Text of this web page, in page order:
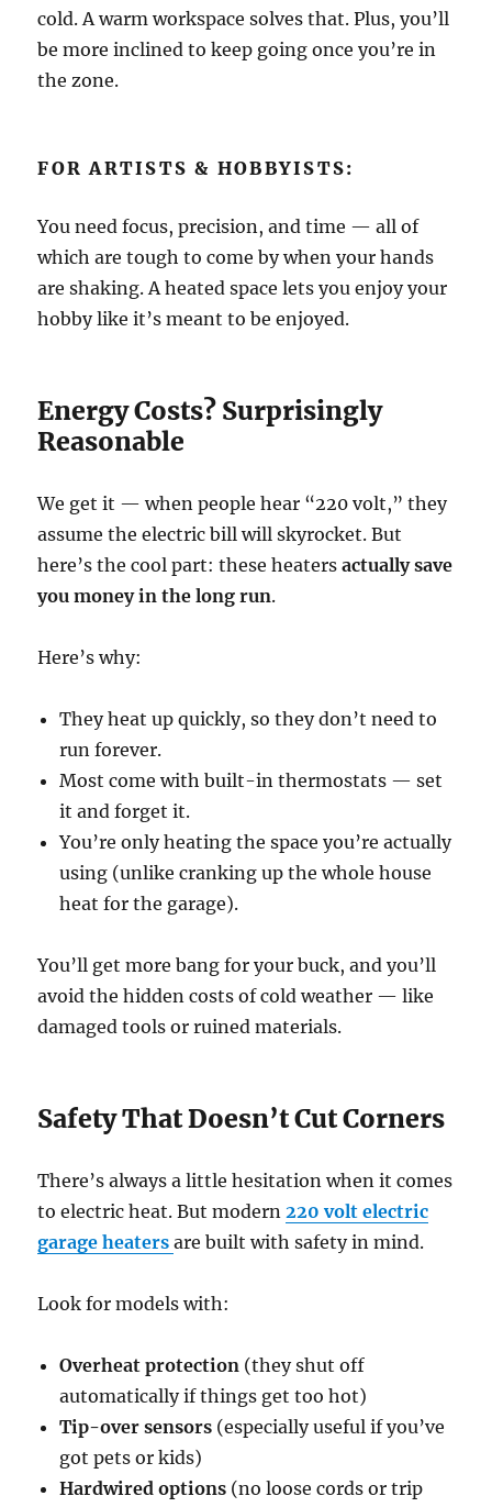
cold. A warm workspace solves that. Plus, you’ll
be more inclined to keep going once you’re in
the zone.
FOR ARTISTS & HOBBYISTS:
You need focus, precision, and time — all of
which are tough to come by when your hands
are shaking. A heated space lets you enjoy your
hobby like it’s meant to be enjoyed.
Energy Costs? Surprisingly
Reasonable
We get it — when people hear “220 volt,” they
assume the electric bill will skyrocket. But
here’s the cool part: these heatersactually save
you money in the long run.
Here’s why:
They heat up quickly, so they don’t need to
run forever.
Most come with built-in thermostats — set
it and forget it.
You’re only heating the space you’re actually
using (unlike cranking up the whole house
heat for the garage).
You’ll get more bang for your buck, and you’ll
avoid the hidden costs of cold weather — like
damaged tools or ruined materials.
Safety That Doesn’t Cut Corners
There’s always a little hesitation when it comes
to electric heat. But modern220 volt electric
garage heaters are built with safety in mind.
Look for models with:
Overheat protection (they shut off
automatically if things get too hot)
Tip-over sensors (especially useful if you’ve
got pets or kids)
Hardwired options (no loose cords or trip